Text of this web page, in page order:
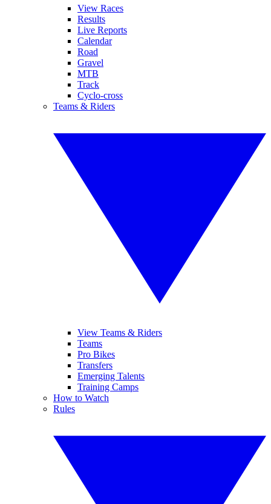
View Races
Results
Live Reports
Calendar
Road
Gravel
MTB
Track
Cyclo-cross
Teams & Riders
View Teams & Riders
Teams
Pro Bikes
Transfers
Emerging Talents
Training Camps
How to Watch
Rules